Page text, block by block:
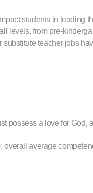
students in leading
levels, from pre-
teacher jobs
possess a love for God,
average